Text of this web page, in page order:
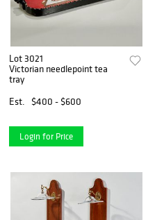
Lot 3021
Victorian needlepoint tea
tray
Est.
$400 - $600
Login for Price